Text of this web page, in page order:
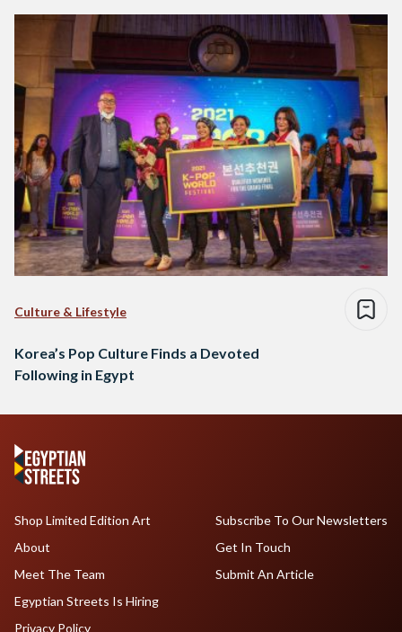
Culture & Lifestyle
Korea’s Pop Culture Finds a Devoted
Following in Egypt
Shop Limited Edition Art
About
Meet The Team
Egyptian Streets Is Hiring
Subscribe To Our Newsletters
Get In Touch
Submit An Article
Privacy Policy